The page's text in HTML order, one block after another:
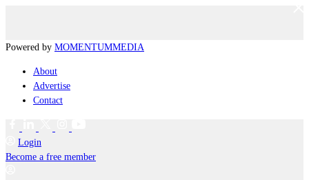
Powered by MOMENTUMMEDIA
About
Advertise
Contact
Login
Become a free member